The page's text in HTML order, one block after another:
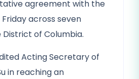
agreement with the
across seven
of Columbia.
Acting Secretary of
in reaching an